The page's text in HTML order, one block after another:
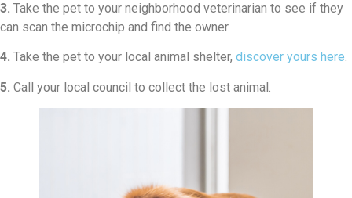
3. Take the pet to your neighborhood veterinarian to see if they
can scan the microchip and find the owner.
4. Take the pet to your local animal shelter, discover yours here.
5. Call your local council to collect the lost animal.